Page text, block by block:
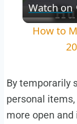
Watch on
How to
By temporarily
personal
more open and